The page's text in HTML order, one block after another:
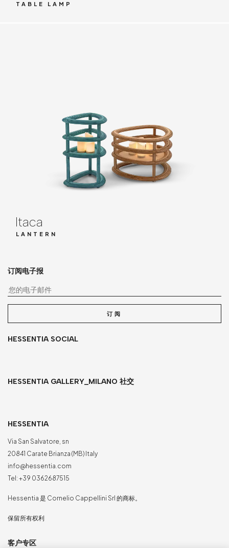
TABLE LAMP
Itaca
LANTERN
订阅电子报
订阅
HESSENTIA SOCIAL
HESSENTIA GALLERY_MILANO 社交
HESSENTIA
Via San Salvatore, sn
20841 Carate Brianza (MB) Italy
info@hessentia.com
Tel: +39 0362687515
Hessentia 是 Cornelio Cappellini Srl 的商标。
保留所有权利
客户专区